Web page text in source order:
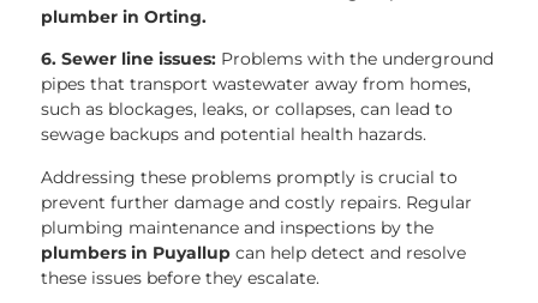
plumber in Orting.
6. Sewer line issues: Problems with the underground
pipes that transport wastewater away from homes,
such as blockages, leaks, or collapses, can lead to
sewage backups and potential health hazards.
Addressing these problems promptly is crucial to
prevent further damage and costly repairs. Regular
plumbing maintenance and inspections by the
plumbers in Puyallup can help detect and resolve
these issues before they escalate.